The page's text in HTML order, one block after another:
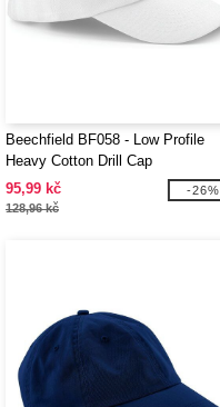
Beechfield BF058 - Low Profile
Heavy Cotton Drill Cap
95,99 kč
128,96 kč
-26%